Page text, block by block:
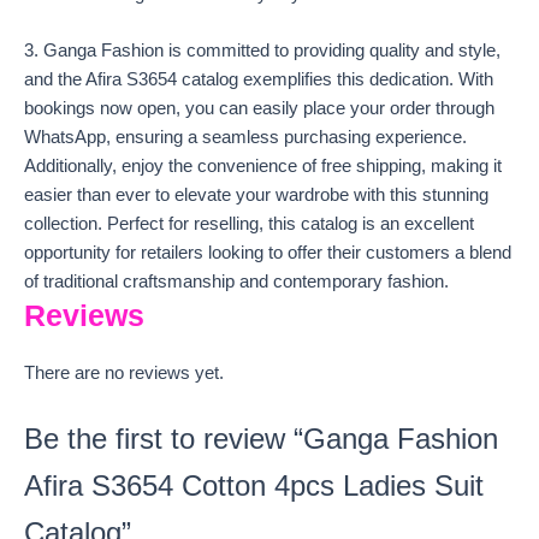
3. Ganga Fashion is committed to providing quality and style,
and the Afira S3654 catalog exemplifies this dedication. With
bookings now open, you can easily place your order through
WhatsApp, ensuring a seamless purchasing experience.
Additionally, enjoy the convenience of free shipping, making it
easier than ever to elevate your wardrobe with this stunning
collection. Perfect for reselling, this catalog is an excellent
opportunity for retailers looking to offer their customers a blend
of traditional craftsmanship and contemporary fashion.
Reviews
There are no reviews yet.
Be the first to review “Ganga Fashion
Afira S3654 Cotton 4pcs Ladies Suit
Catalog”